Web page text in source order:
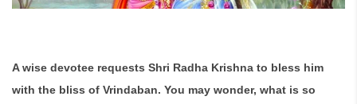
A wise devotee requests Shri Radha Krishna to bless him
with the bliss of Vrindaban. You may wonder, what is so